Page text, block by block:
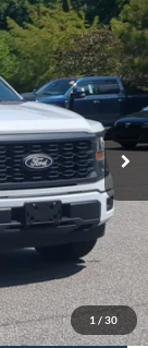
1 / 30
Ext. Int.
$38,325
$899
$39,224